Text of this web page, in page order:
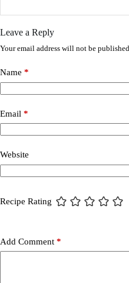
Leave a Reply
Your email address will not be
Name *
Email *
Website
Recipe Rating
Add Comment *